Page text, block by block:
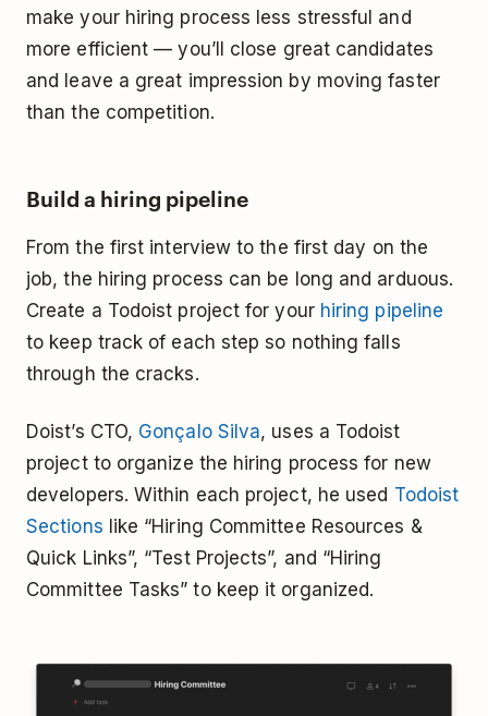
make your hiring process less stressful and
more efficient — you’ll close great candidates
and leave a great impression by moving faster
than the competition.
Build a hiring pipeline
From the first interview to the first day on the
job, the hiring process can be long and arduous.
Create a Todoist project for your hiring pipeline
to keep track of each step so nothing falls
through the cracks.
Doist’s CTO, Gonçalo Silva, uses a Todoist
project to organize the hiring process for new
developers. Within each project, he used Todoist
Sections like “Hiring Committee Resources &
Quick Links”, “Test Projects”, and “Hiring
Committee Tasks” to keep it organized.